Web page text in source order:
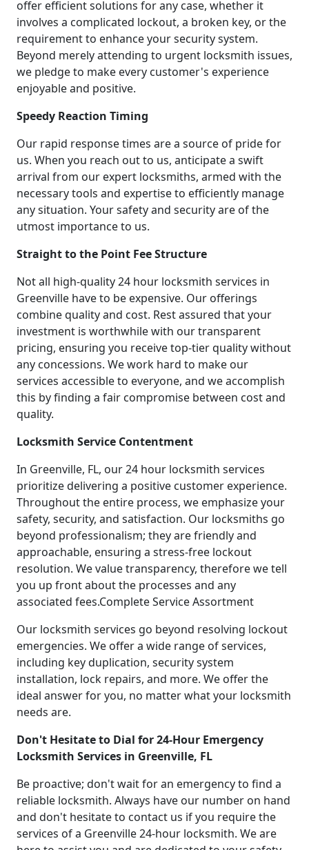
offer efficient solutions for any case, whether it
involves a complicated lockout, a broken key, or the
requirement to enhance your security system.
Beyond merely attending to urgent locksmith issues,
we pledge to make every customer's experience
enjoyable and positive.
Speedy Reaction Timing
Our rapid response times are a source of pride for
us. When you reach out to us, anticipate a swift
arrival from our expert locksmiths, armed with the
necessary tools and expertise to efficiently manage
any situation. Your safety and security are of the
utmost importance to us.
Straight to the Point Fee Structure
Not all high-quality 24 hour locksmith services in
Greenville have to be expensive. Our offerings
combine quality and cost. Rest assured that your
investment is worthwhile with our transparent
pricing, ensuring you receive top-tier quality without
any concessions. We work hard to make our
services accessible to everyone, and we accomplish
this by finding a fair compromise between cost and
quality.
Locksmith Service Contentment
In Greenville, FL, our 24 hour locksmith services
prioritize delivering a positive customer experience.
Throughout the entire process, we emphasize your
safety, security, and satisfaction. Our locksmiths go
beyond professionalism; they are friendly and
approachable, ensuring a stress-free lockout
resolution. We value transparency, therefore we tell
you up front about the processes and any
associated fees.Complete Service Assortment
Our locksmith services go beyond resolving lockout
emergencies. We offer a wide range of services,
including key duplication, security system
installation, lock repairs, and more. We offer the
ideal answer for you, no matter what your locksmith
needs are.
Don't Hesitate to Dial for 24-Hour Emergency
Locksmith Services in Greenville, FL
Be proactive; don't wait for an emergency to find a
reliable locksmith. Always have our number on hand
and don't hesitate to contact us if you require the
services of a Greenville 24-hour locksmith. We are